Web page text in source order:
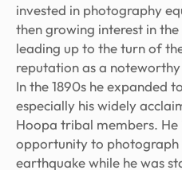
invested in photography
then growing interest in
leading up to the turn of
reputation as a
In the 1890s he expanded
especially his widely
Hoopa tribal members.
opportunity to photograph
earthquake while he was